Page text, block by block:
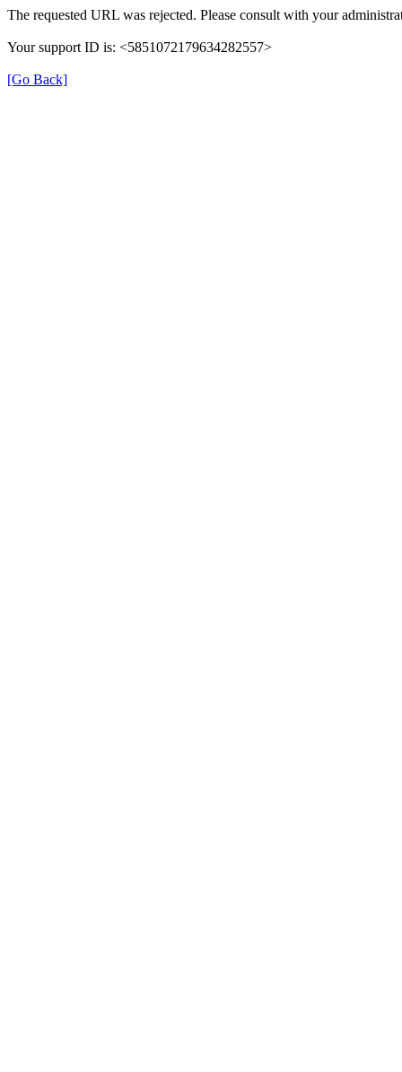
The requested URL was rejected. Please consult with your
Your support ID is: <5851072179634282557>
[Go Back]